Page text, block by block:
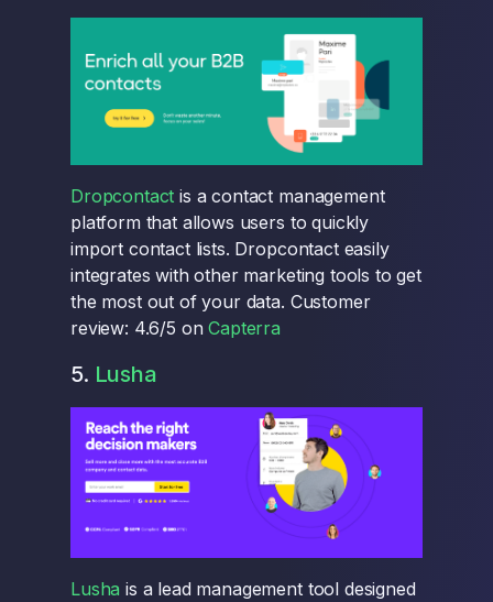
Dropcontact is a contact management
platform that allows users to quickly
import contact lists. Dropcontact easily
integrates with other marketing tools to get
the most out of your data. Customer
review: 4.6/5 onCapterra
5. Lusha
Lusha is a lead management tool designed